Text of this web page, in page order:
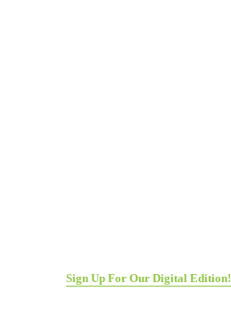
Sign Up For Our Digital Edition!